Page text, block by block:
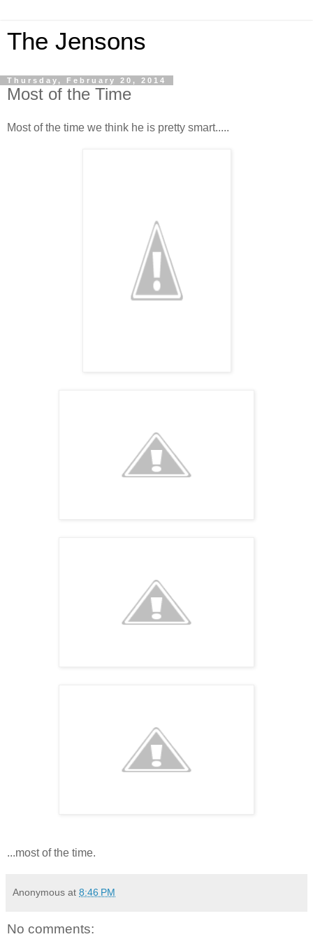
The Jensons
Thursday, February 20, 2014
Most of the Time
Most of the time we think he is pretty smart.....
...most of the time.
Anonymous at 8:46 PM
No comments: